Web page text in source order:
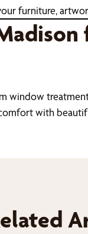
furniture,
window
with